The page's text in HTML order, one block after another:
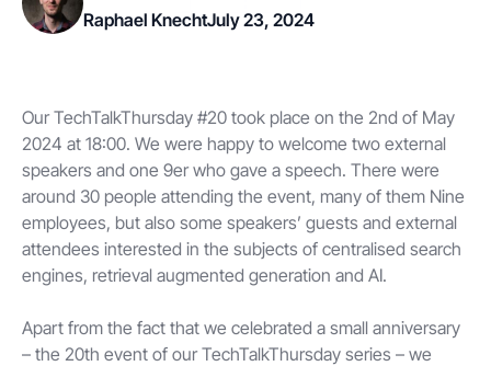
Status Support
Raphael KnechtJuly 23, 2024
Our TechTalkThursday #20 took place on the 2nd of May
2024 at 18:00. We were happy to welcome two external
speakers and one 9er who gave a speech. There were
around 30 people attending the event, many of them Nine
employees, but also some speakers’ guests and external
attendees interested in the subjects of centralised search
engines, retrieval augmented generation and AI.
Apart from the fact that we celebrated a small anniversary
– the 20th event of our TechTalkThursday series – we